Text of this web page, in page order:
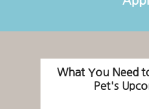
What You Need
Pet's